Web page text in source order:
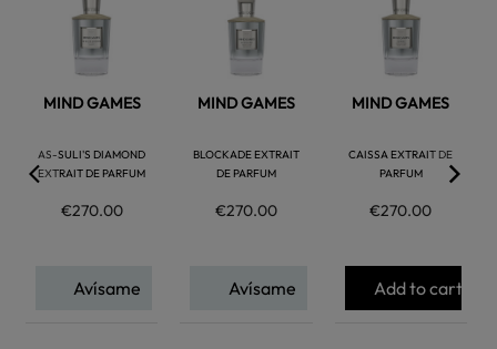
MIND GAMES
AS-SULI'S DIAMOND
EXTRAIT DE PARFUM
€270.00
Avísame
MIND GAMES
BLOCKADE EXTRAIT
DE PARFUM
€270.00
Avísame
MIND GAMES
CAISSA EXTRAIT DE
PARFUM
€270.00
Add to cart